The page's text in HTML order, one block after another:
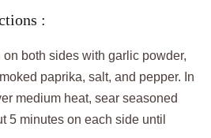
:
both sides with garlic powder,
paprika, salt, and pepper. In
medium heat, sear seasoned
5 minutes on each side until